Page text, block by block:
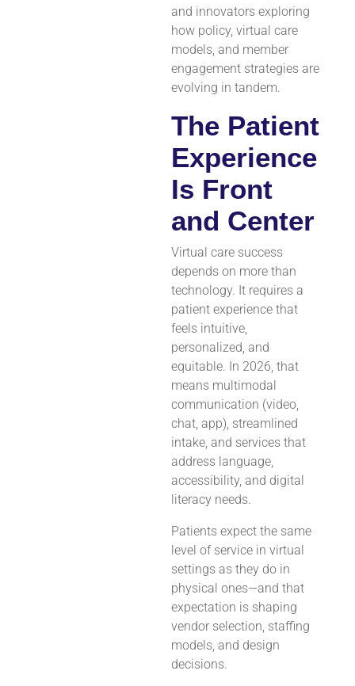
and innovators exploring
how policy, virtual care
models, and member
engagement strategies are
evolving in tandem.
The Patient
Experience
Is Front
and Center
Virtual care success
depends on more than
technology. It requires a
patient experience that
feels intuitive,
personalized, and
equitable. In 2026, that
means multimodal
communication (video,
chat, app), streamlined
intake, and services that
address language,
accessibility, and digital
literacy needs.
Patients expect the same
level of service in virtual
settings as they do in
physical ones—and that
expectation is shaping
vendor selection, staffing
models, and design
decisions.